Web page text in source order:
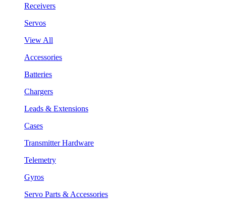
Receivers
Servos
View All
Accessories
Batteries
Chargers
Leads & Extensions
Cases
Transmitter Hardware
Telemetry
Gyros
Servo Parts & Accessories